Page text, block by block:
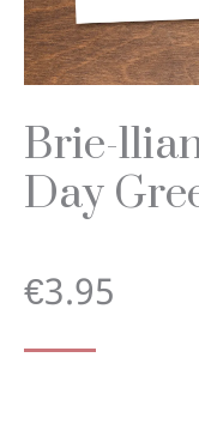
Brie-
Day
€3.95